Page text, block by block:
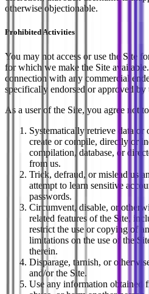
otherwise objectionable.
Prohibited Activities
You may not access or use the Site
for which we make the Site
connection with any commercial
specifically endorsed or approved by
As a user of the Site, you agree not
Systematically retrieve data or
create or compile, directly or
compilation, database, or
from us.
Trick, defraud, or mislead us
attempt to learn sensitive
passwords.
Circumvent, disable, or
related features of the Site,
restrict the use or copying of
limitations on the use of the
therein.
Disparage, tarnish, or
and/or the Site.
Use any information obtained